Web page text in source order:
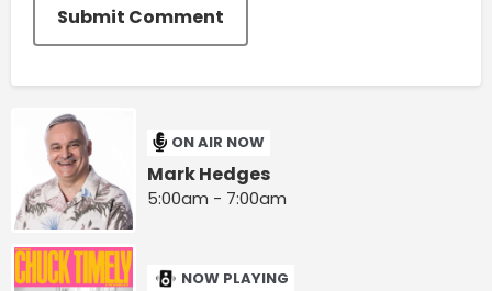
Submit Comment
ON AIR NOW
Mark Hedges
5:00am - 7:00am
NOW PLAYING